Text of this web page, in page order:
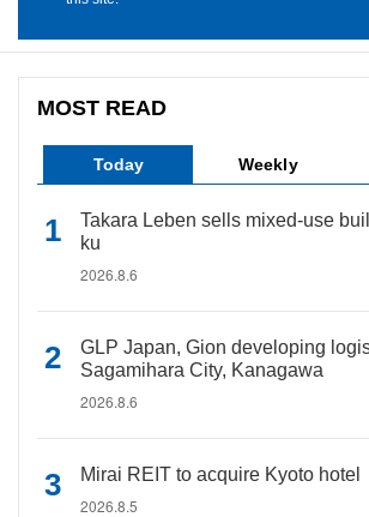
MOST READ
Today Weekly
Takara Leben sells mixed-use
ku
2026.8.6
GLP Japan, Gion developing
Sagamihara City, Kanagawa
2026.8.6
Mirai REIT to acquire Kyoto hotel
2026.8.5